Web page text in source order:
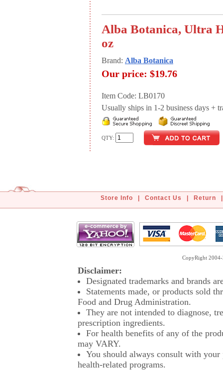
Alba Botanica, Ultra
oz
Brand: Alba Botanica
Our price: $19.76
Item Code: LB0170
Usually ships in 1-2 business days +
QTY:
Store Info Contact Us Return
CopyRight
Disclaimer:
Designated trademarks and brands
Statements made, or products sold
Food and Drug Administration.
They are not intended to diagnose,
prescription ingredients.
For health benefits of any of the
may VARY.
You should always consult with
health-related programs.